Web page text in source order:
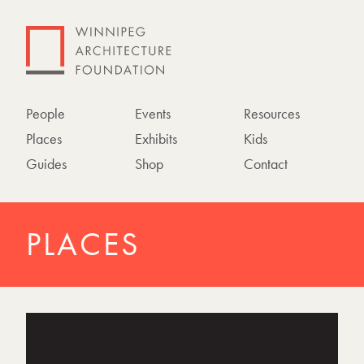
People
Places
Guides
Events
Exhibits
Shop
Resources
Kids
Contact
PLACES